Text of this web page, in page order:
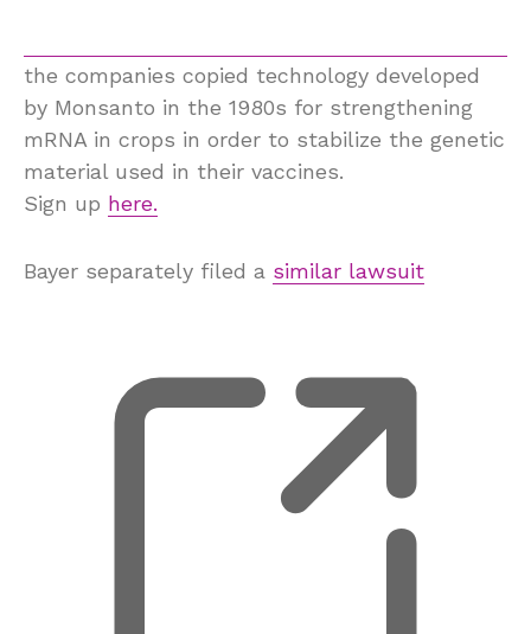
the companies copied technology developed
by Monsanto in the 1980s for strengthening
mRNA in crops in order to stabilize the genetic
material used in their vaccines.
Sign up here.
Bayer separately filed a similar lawsuit